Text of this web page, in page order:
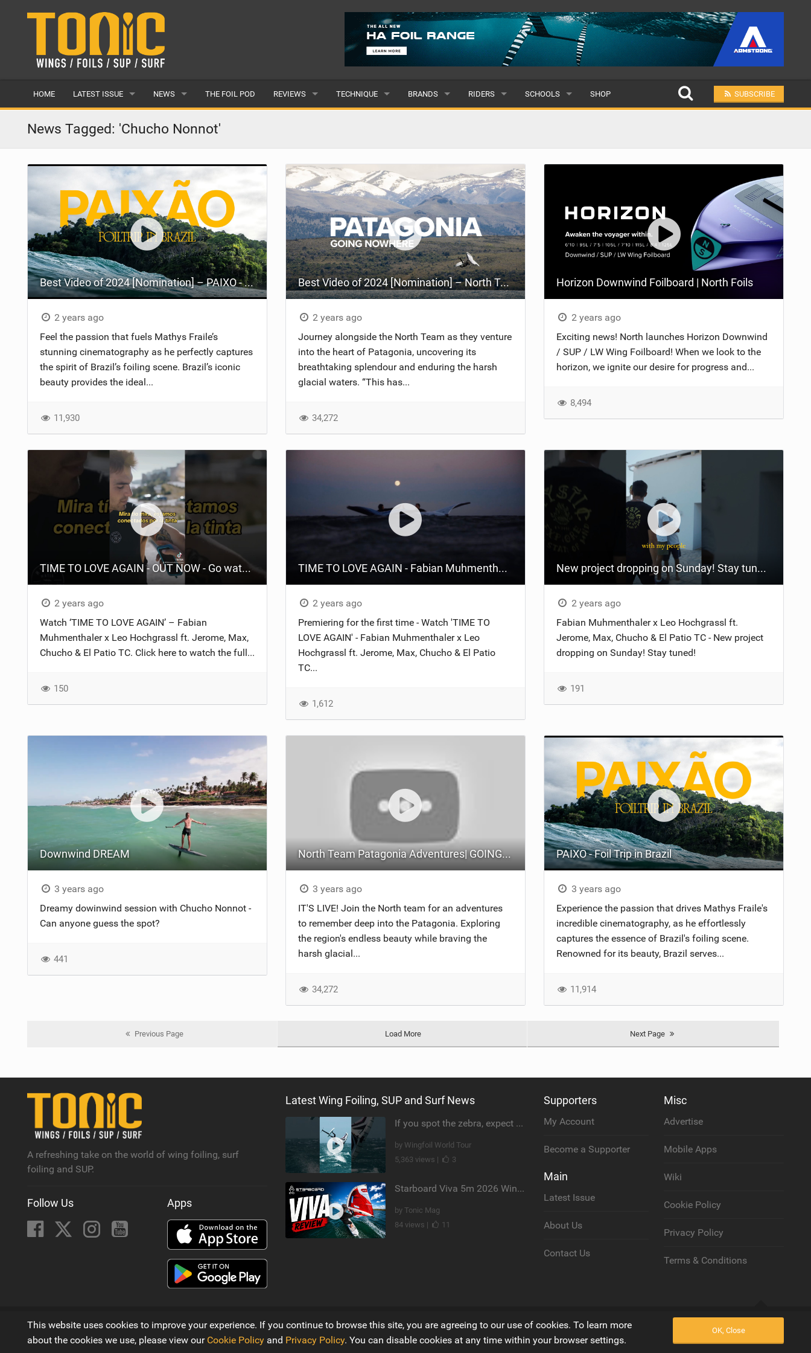
HOME LATEST ISSUE
ISSUE 28
ARTICLES
BACK ISSUES
NEWS
LATEST
FEATURES
POPULAR
AWARDS
READERS GALLERY
THE FOIL POD REVIEWS
BOARDS
HYDROFOILS
EFOILS
PADDLES
CLOTHING
TECHNOLOGY
TECHNIQUE
SUP YOGA
BEGINNER
ADVANCED
BRANDS
ALL
SUBMIT A BRAND
RIDERS
MALE
FEMALE
SUBMIT A RIDER
SCHOOLS
ALL
SUBMIT A SCHOOL
SHOP SUBSCRIBE
News Tagged: 'Chucho Nonnot'
Best Video of 2024 [Nomination] – PAIXO - Foil Trip in Brazil
2 years ago
Feel the passion that fuels Mathys Fraile’s
stunning cinematography as he perfectly captures
the spirit of Brazil’s foiling scene. Brazil’s iconic
beauty provides the ideal...
11,930
Best Video of 2024 [Nomination] – North Team Patagonia Adventures| GOING NOWHERE | North Kiteboarding
2 years ago
Journey alongside the North Team as they venture
into the heart of Patagonia, uncovering its
breathtaking splendour and enduring the harsh
glacial waters. “This has...
34,272
Horizon Downwind Foilboard | North Foils
2 years ago
Exciting news! North launches Horizon Downwind
/ SUP / LW Wing Foilboard! When we look to the
horizon, we ignite our desire for progress and...
8,494
TIME TO LOVE AGAIN - OUT NOW - Go watch it and enjoy it #fyp #surf #2024 #foil #fypシ #beach
2 years ago
Watch ‘TIME TO LOVE AGAIN’ – Fabian
Muhmenthaler x Leo Hochgrassl ft. Jerome, Max,
Chucho & El Patio TC. Click here to watch the full...
150
TIME TO LOVE AGAIN - Fabian Muhmenthaler x Leo Hochgrassl ft. Jerome, Max, Chucho & El Patio TC
2 years ago
Premiering for the first time - Watch 'TIME TO
LOVE AGAIN' - Fabian Muhmenthaler x Leo
Hochgrassl ft. Jerome, Max, Chucho & El Patio
TC...
1,612
New project dropping on Sunday! Stay tuned ️ #fypシ #2024 #beach #fyp #casa #motivation #foil #vid
2 years ago
Fabian Muhmenthaler x Leo Hochgrassl ft.
Jerome, Max, Chucho & El Patio TC - New project
dropping on Sunday! Stay tuned!
191
Downwind DREAM
3 years ago
Dreamy dowinwind session with Chucho Nonnot -
Can anyone guess the spot?
441
North Team Patagonia Adventures| GOING NOWHERE | North Kiteboarding
3 years ago
IT'S LIVE! Join the North team for an adventures
to remember deep into the Patagonia. Exploring
the region's endless beauty while braving the
harsh glacial...
34,272
PAIXO - Foil Trip in Brazil
3 years ago
Experience the passion that drives Mathys Fraile's
incredible cinematography, as he effortlessly
captures the essence of Brazil's foiling scene.
Renowned for its beauty, Brazil serves...
11,914
Previous Page Load More Next Page
A refreshing take on the world of wing foiling, surf
foiling and SUP.
Follow Us Apps
Latest Wing Foiling, SUP and Surf News
If you spot the zebra, expect a backflip @Bowien van der Linden #wingfoiling #canaryislands #gwa
by Wingfoil World Tour
5,363 views |
3
Starboard Viva 5m 2026 Wing Review
by Tonic Mag
84 views |
11
Supporters
My Account
Become a Supporter
Main
Latest Issue
About Us
Contact Us
Misc
Advertise
Mobile Apps
Wiki
Cookie Policy
Privacy Policy
Terms & Conditions
© 2016 - 2026
A Wing Foiling, SUP and Surf Magazine byNext Element Ltd
Back to top
This website uses cookies to improve your experience. If you continue to browse this site, you are agreeing to our use of cookies. To learn more
about the cookies we use, please view our Cookie Policyand Privacy Policy. You can disable cookies at any time within your browser settings.
OK, Close